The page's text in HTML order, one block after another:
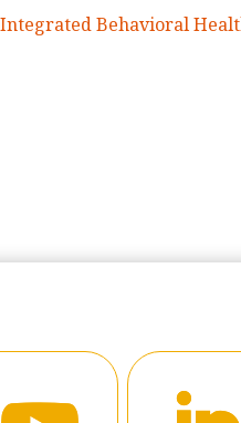
Integrated Behavioral